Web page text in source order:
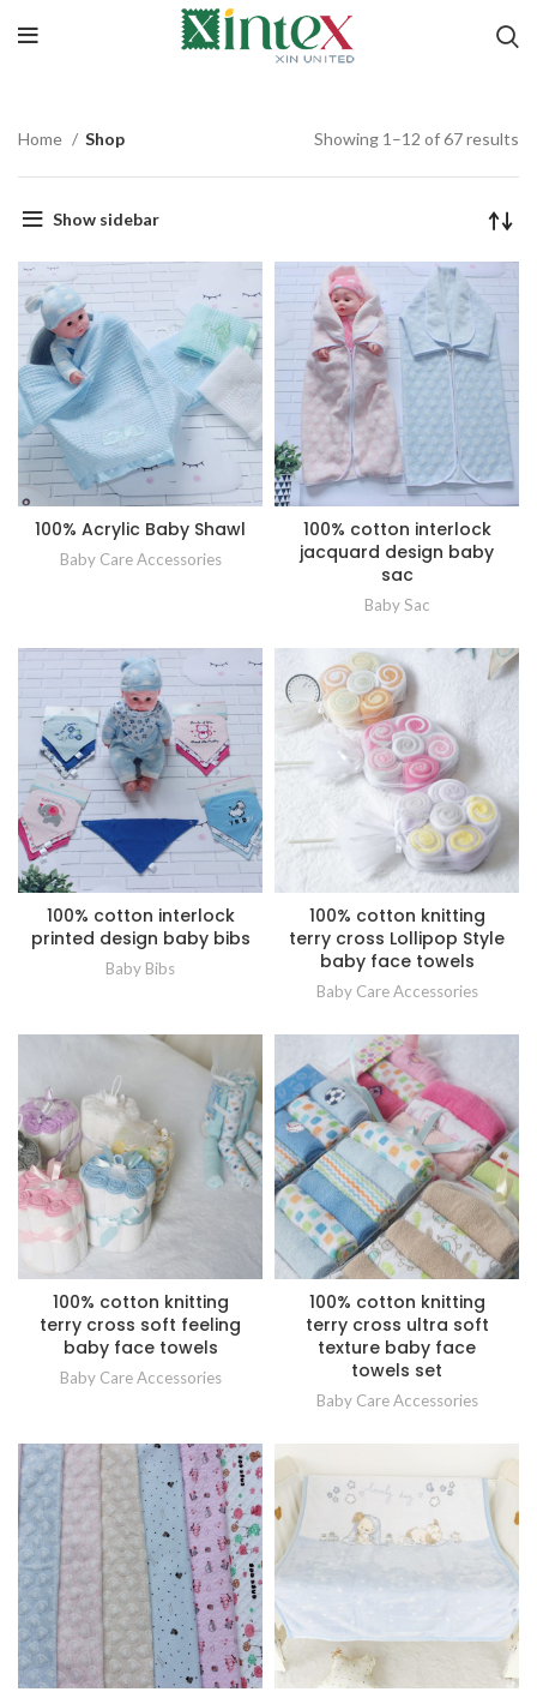
Home Shop Showing 1–12 of 67 results
Show sidebar
100% Acrylic Baby Shawl
Baby Care Accessories
100% cotton interlock
jacquard design baby
sac
Baby Sac
100% cotton interlock
printed design baby bibs
Baby Bibs
100% cotton knitting
terry cross Lollipop Style
baby face towels
Baby Care Accessories
100% cotton knitting
terry cross soft feeling
baby face towels
Baby Care Accessories
100% cotton knitting
terry cross ultra soft
texture baby face
towels set
Baby Care Accessories